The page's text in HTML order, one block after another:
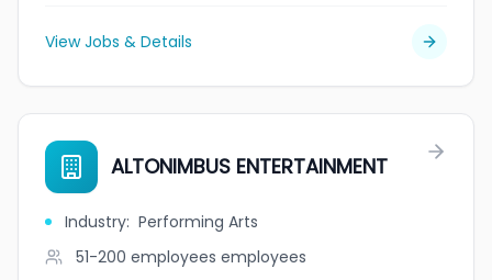
View Jobs & Details
ALTONIMBUS ENTERTAINMENT
Industry: Performing Arts
51-200 employees employees